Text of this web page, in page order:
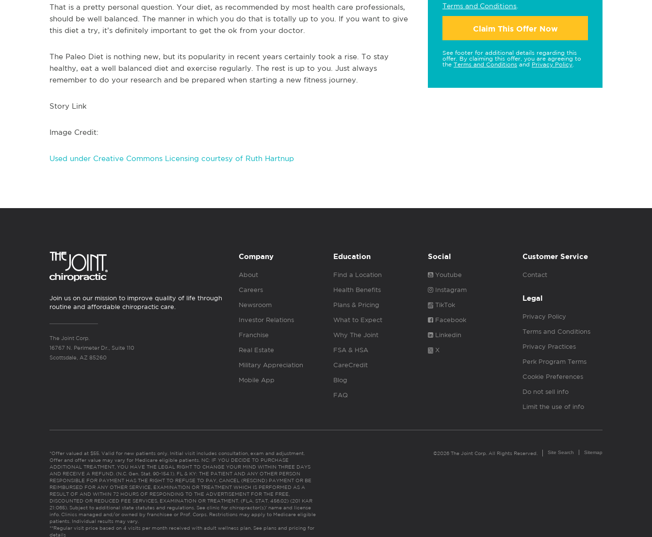
That is a pretty personal question. Your diet, as recommended by most health care professionals,
should be well balanced. The manner in which you do that is totally up to you. If you want to give
this diet a try, it’s definitely important to get the ok from your doctor.
The Paleo Diet is nothing new, but its popularity in recent years certainly took a rise. To stay
healthy, eat a well balanced diet and exercise regularly. The rest is up to you. Just always
remember to do your research and be prepared when starting a new fitness journey.
Story Link
Image Credit:
Used under Creative Commons Licensing courtesy of Ruth Hartnup
Terms and Conditions
Claim This Offer Now
See footer for additional details regarding this
offer. By claiming this offer, you are agreeing to
the Terms and Conditions and Privacy Policy
Join us on our mission to improve quality of life through
routine and affordable chiropractic care.
The Joint Corp.
16767 N. Perimeter Dr., Suite 110
Scottsdale, AZ 85260
Company
About
Careers
Newsroom
Investor Relations
Franchise
Real Estate
Military Appreciation
Mobile App
Education
Find a Location
Health Benefits
Plans & Pricing
What to Expect
Why The Joint
FSA & HSA
CareCredit
Blog
FAQ
Social
Youtube
Instagram
TikTok
Facebook
Linkedin
X
Customer Service
Contact
Legal
Privacy Policy
Terms and Conditions
Privacy Practices
Perk Program Terms
Cookie Preferences
Do not sell info
Limit the use of info
*Offer valued at $55. Valid for new patients only. Initial visit includes consultation, exam and adjustment.
Offer and offer value may vary for Medicare eligible patients. NC: IF YOU DECIDE TO PURCHASE
ADDITIONAL TREATMENT, YOU HAVE THE LEGAL RIGHT TO CHANGE YOUR MIND WITHIN THREE DAYS
AND RECEIVE A REFUND. (N.C. Gen. Stat. 90-154.1). FL & KY: THE PATIENT AND ANY OTHER PERSON
RESPONSIBLE FOR PAYMENT HAS THE RIGHT TO REFUSE TO PAY, CANCEL (RESCIND) PAYMENT OR BE
REIMBURSED FOR ANY OTHER SERVICE, EXAMINATION OR TREATMENT WHICH IS PERFORMED AS A
RESULT OF AND WITHIN 72 HOURS OF RESPONDING TO THE ADVERTISEMENT FOR THE FREE,
DISCOUNTED OR REDUCED FEE SERVICES, EXAMINATION OR TREATMENT. (FLA. STAT. 456.02) (201 KAR
21:065). Subject to additional state statutes and regulations. See clinic for chiropractor(s)’ name and license
info. Clinics managed and/or owned by franchisee or Prof. Corps. Restrictions may apply to Medicare eligible
patients. Individual results may vary.
**Regular visit price based on 4 visits per month received with adult wellness plan. See plans and pricing for
details
©2026 The Joint Corp. All Rights Reserved. Site Search Sitemap